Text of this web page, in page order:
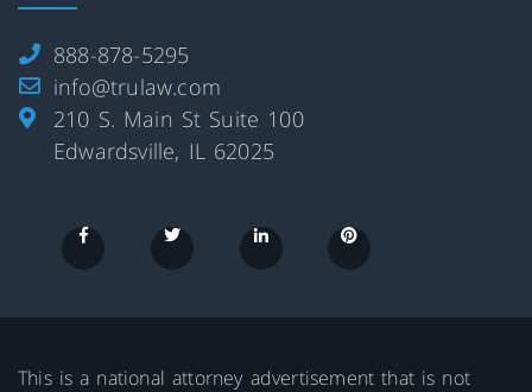
888-878-5295
info@trulaw.com
210 S. Main St Suite 100
Edwardsville, IL 62025
This is a national attorney advertisement that is not